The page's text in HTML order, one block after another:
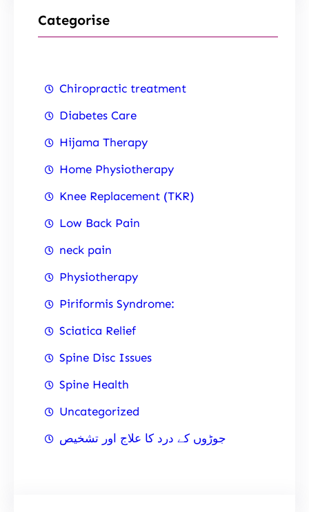
Categorise
Chiropractic treatment
Diabetes Care
Hijama Therapy
Home Physiotherapy
Knee Replacement (TKR)
Low Back Pain
neck pain
Physiotherapy
Piriformis Syndrome:
Sciatica Relief
Spine Disc Issues
Spine Health
Uncategorized
جوڑوں کے درد کا علاج اور تشخیص